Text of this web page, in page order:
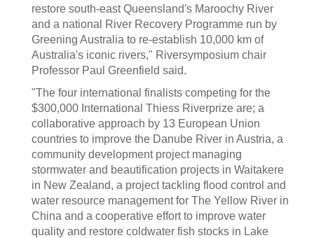
restore south-east Queensland's Maroochy River
and a national River Recovery Programme run by
Greening Australia to re-establish 10,000 km of
Australia's iconic rivers," Riversymposium chair
Professor Paul Greenfield said.
"The four international finalists competing for the
$300,000 International Thiess Riverprize are; a
collaborative approach by 13 European Union
countries to improve the Danube River in Austria, a
community development project managing
stormwater and beautification projects in Waitakere
in New Zealand, a project tackling flood control and
water resource management for The Yellow River in
China and a cooperative effort to improve water
quality and restore coldwater fish stocks in Lake